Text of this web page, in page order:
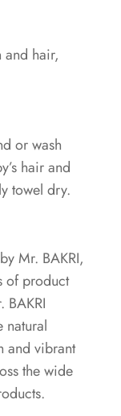
and hair,
or wash
hair and
towel dry.
Mr. BAKRI,
of product
BAKRI
natural
and vibrant
the wide